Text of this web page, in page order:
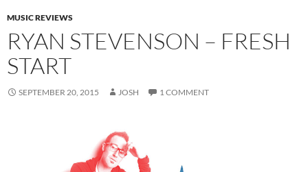
MUSIC REVIEWS
RYAN STEVENSON – FRESH
START
SEPTEMBER 20, 2015 JOSH 1 COMMENT